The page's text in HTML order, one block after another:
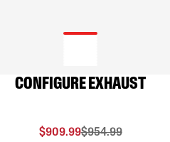
CONFIGURE EXHAUST
$909.99$954.99